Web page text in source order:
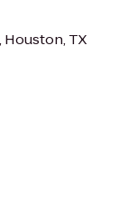
Houston, TX